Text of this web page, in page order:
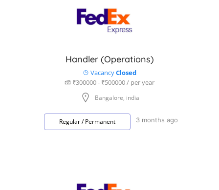
Handler (Operations)
VacancyClosed
₹300000 - ₹500000 / per year
Bangalore, india
Regular / Permanent 3 months ago